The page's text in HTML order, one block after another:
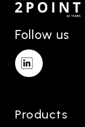
Follow us
Products